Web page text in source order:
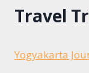
Travel
Yogyakarta